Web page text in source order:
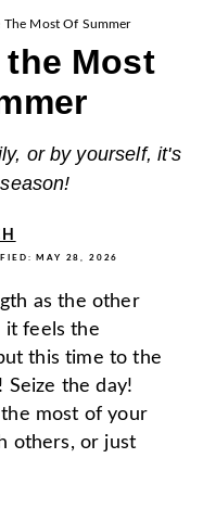
The Most Of Summer
the Most
or by yourself, it's
MAY 28, 2026
as the other
it feels the
this time to the
Seize the day!
most of your
others, or just